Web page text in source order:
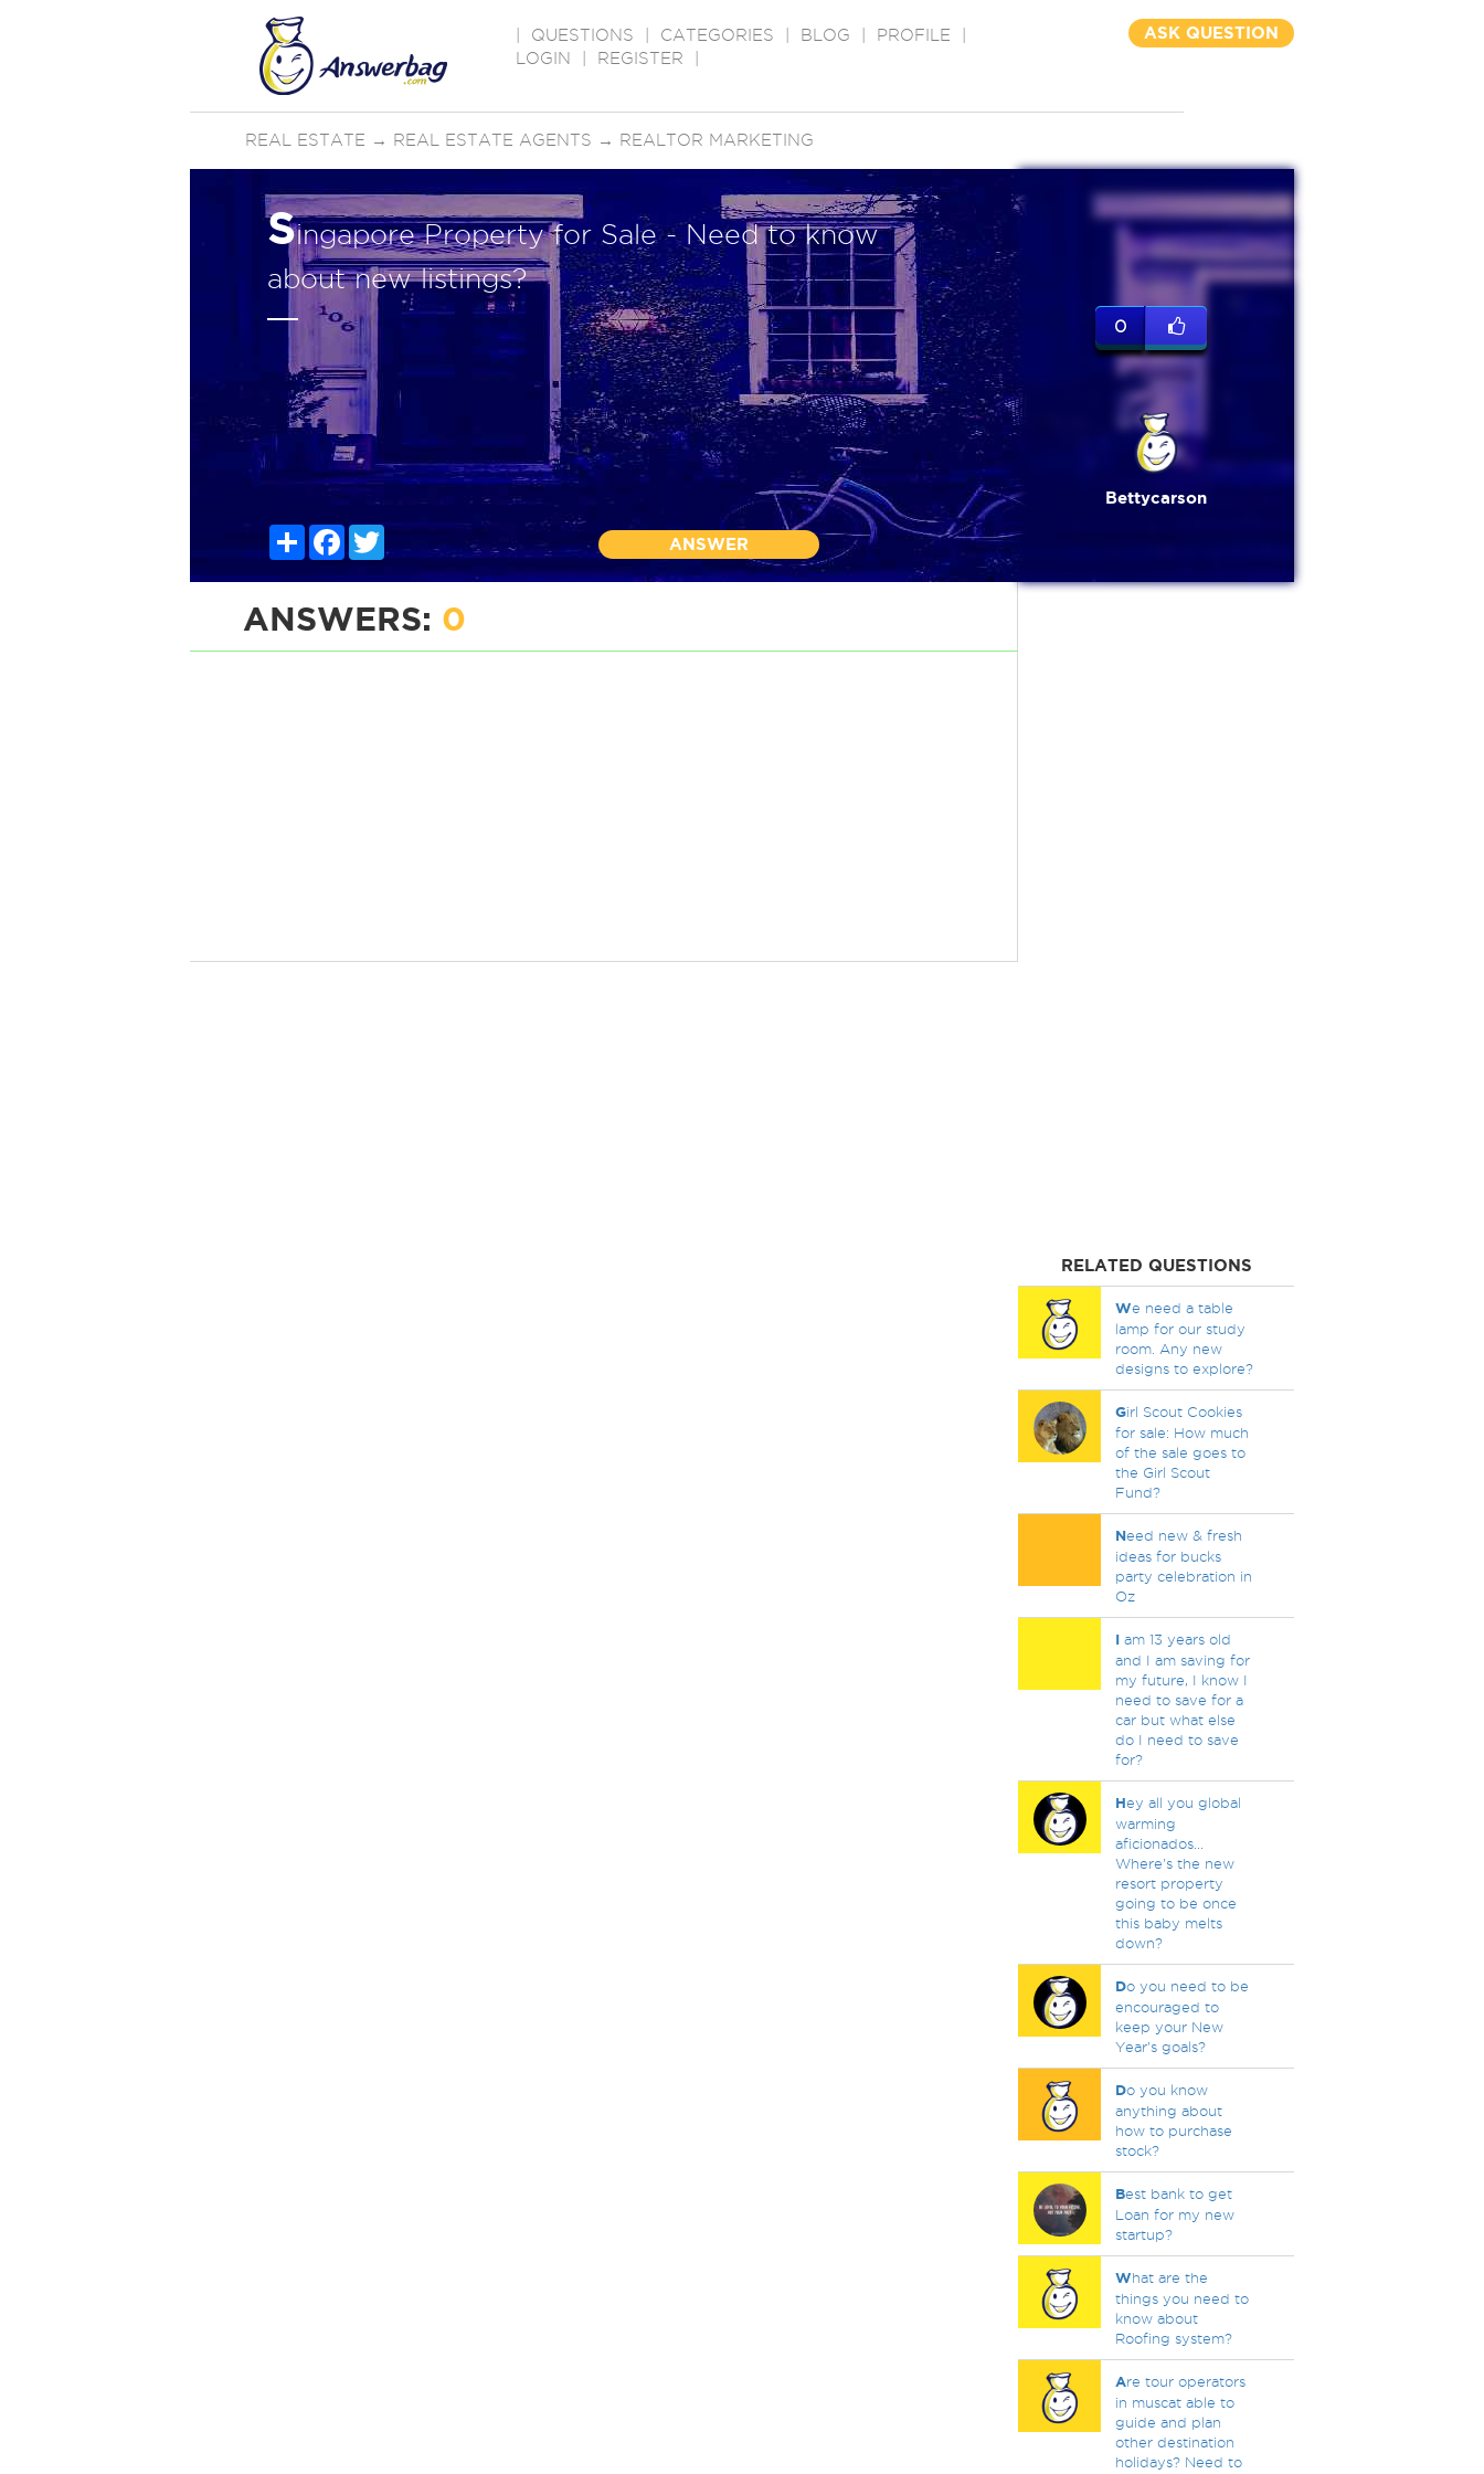
QUESTIONS CATEGORIES BLOG PROFILE
LOGIN
REGISTER
ASK QUESTION
REAL ESTATE → REAL ESTATE AGENTS → REALTOR MARKETING
Singapore Property for Sale - Need to know
about new listings?
ShareFacebook
ANSWER
0
Bettycarson
ANSWERS: 0
RELATED QUESTIONS
We need a table
lamp for our study
room. Any new
designs to explore?
Girl Scout Cookies
for sale: How much
of the sale goes to
the Girl Scout
Fund?
Need new & fresh
ideas for bucks
party celebration in
Oz
Iam 13 years old
and I am saving for
my future, I know I
need to save for a
car but what else
do I need to save
for?
Hey all you global
warming
aficionados...
Where's the new
resort property
going to be once
this baby melts
down?
Do you need to be
encouraged to
keep your New
Year's goals?
Do you know
anything about
how to purchase
stock?
Best bank to get
Loan for my new
startup?
What are the
things you need to
know about
Roofing system?
Are tour operators
in muscat able to
guide and plan
other destination
holidays? Need to